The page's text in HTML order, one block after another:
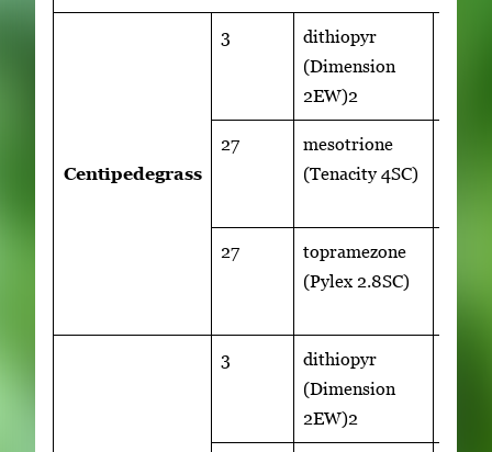
Centipedegrass
3
dithiopyr
(Dimension
2EW)2
27
mesotrione
(Tenacity 4SC)
27
topramezone
(Pylex 2.8SC)
3
dithiopyr
(Dimension
2EW)2